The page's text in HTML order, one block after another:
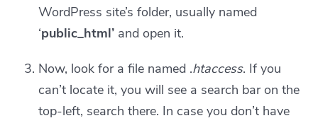
WordPress site’s folder, usually named
‘public_html’ and open it.
Now, look for a file named .htaccess. If you
can’t locate it, you will see a search bar on the
top-left, search there. In case you don’t have